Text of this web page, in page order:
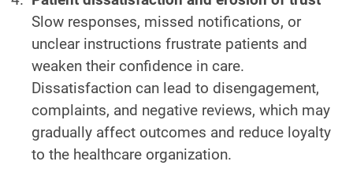
Slow responses, missed notifications, or
unclear instructions frustrate patients and
weaken their confidence in care.
Dissatisfaction can lead to disengagement,
complaints, and negative reviews, which may
gradually affect outcomes and reduce loyalty
to the healthcare organization.